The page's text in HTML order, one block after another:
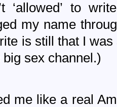
‘allowed’ to
my name
is still that I
sex channel.)
me like a real